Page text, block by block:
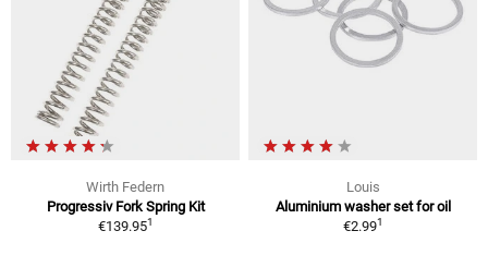
Wirth Federn
Progressiv Fork Spring Kit
€139.951
Louis
Aluminium washer set for oil
€2.991